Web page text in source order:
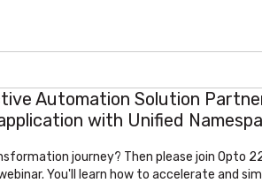
Automation Solution
with Unified
journey? Then please join Opto
You'll learn how to accelerate and